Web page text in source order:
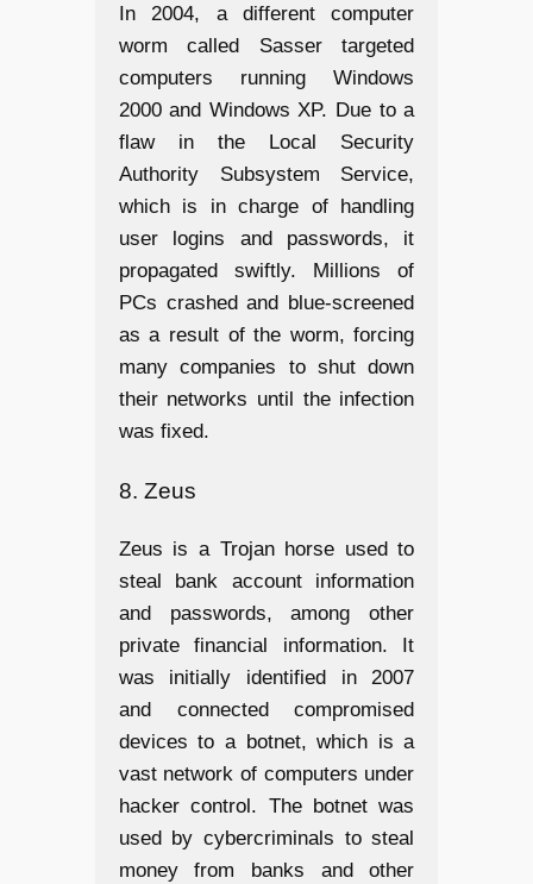
In 2004, a different computer
worm called Sasser targeted
computers running Windows
2000 and Windows XP. Due to a
flaw in the Local Security
Authority Subsystem Service,
which is in charge of handling
user logins and passwords, it
propagated swiftly. Millions of
PCs crashed and blue-screened
as a result of the worm, forcing
many companies to shut down
their networks until the infection
was fixed.
8. Zeus
Zeus is a Trojan horse used to
steal bank account information
and passwords, among other
private financial information. It
was initially identified in 2007
and connected compromised
devices to a botnet, which is a
vast network of computers under
hacker control. The botnet was
used by cybercriminals to steal
money from banks and other